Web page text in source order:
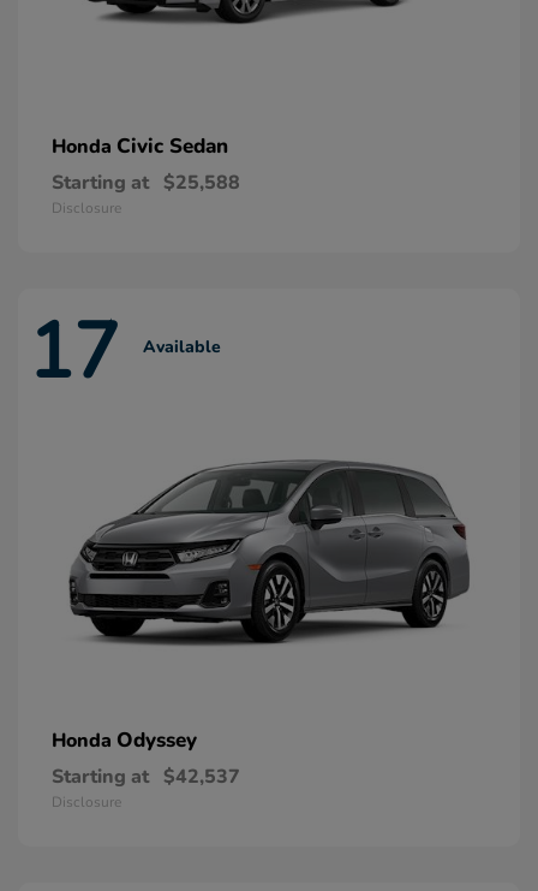
Honda Civic Sedan
Starting at $25,588
Disclosure
17 Available
Honda Odyssey
Starting at $42,537
Disclosure